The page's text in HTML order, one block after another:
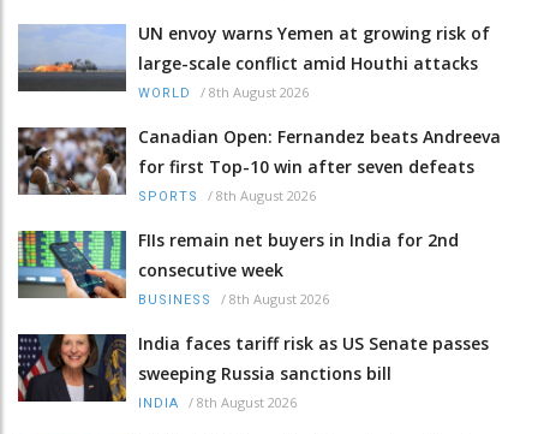
UN envoy warns Yemen at growing risk of
large-scale conflict amid Houthi attacks
WORLD / 8th August 2026
Canadian Open: Fernandez beats Andreeva
for first Top-10 win after seven defeats
SPORTS / 8th August 2026
FIIs remain net buyers in India for 2nd
consecutive week
BUSINESS / 8th August 2026
India faces tariff risk as US Senate passes
sweeping Russia sanctions bill
INDIA / 8th August 2026